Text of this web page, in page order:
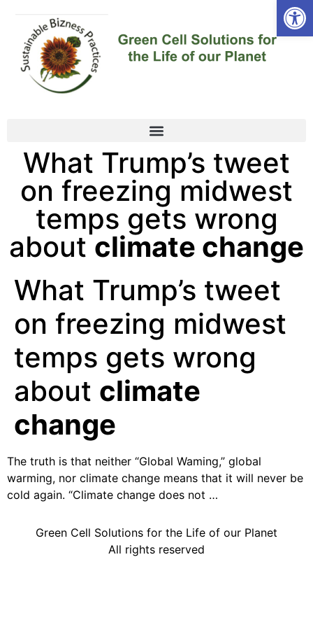
What Trump’s tweet
on freezing midwest
temps gets wrong
aboutclimate change
What Trump’s tweet
on freezing midwest
temps gets wrong
about climate
change
The truth is that neither “Global Waming,” global
warming, nor climate change means that it will never be
cold again. “Climate change does not …
Green Cell Solutions for the Life of our Planet
All rights reserved